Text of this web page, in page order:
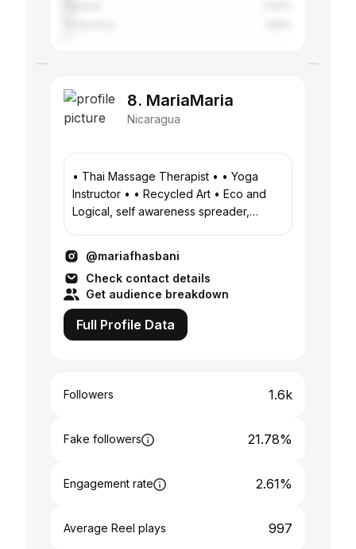
8. MariaMaria
Nicaragua
• Thai Massage Therapist • • Yoga
Instructor • • Recycled Art • Eco and
Logical, self awareness spreader,
@mariafhasbani
Check contact details
Get audience breakdown
Full Profile Data
Followers 1.6k
Fake followers 21.78%
Engagement rate 2.61%
Average Reel plays 997